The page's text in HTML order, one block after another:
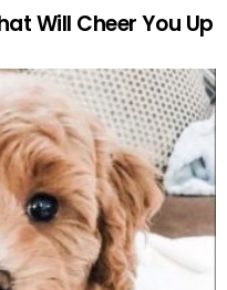
Will Cheer You Up